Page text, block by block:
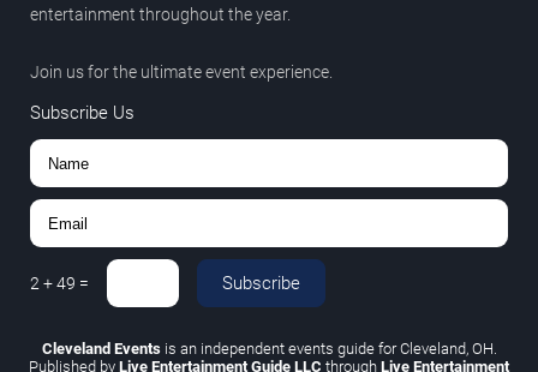
entertainment throughout the year.
Join us for the ultimate event experience.
Subscribe Us
2+49 = Subscribe
Cleveland Eventsis an independent events guide for Cleveland, OH.
Published by Live Entertainment Guide LLC through Live Entertainment